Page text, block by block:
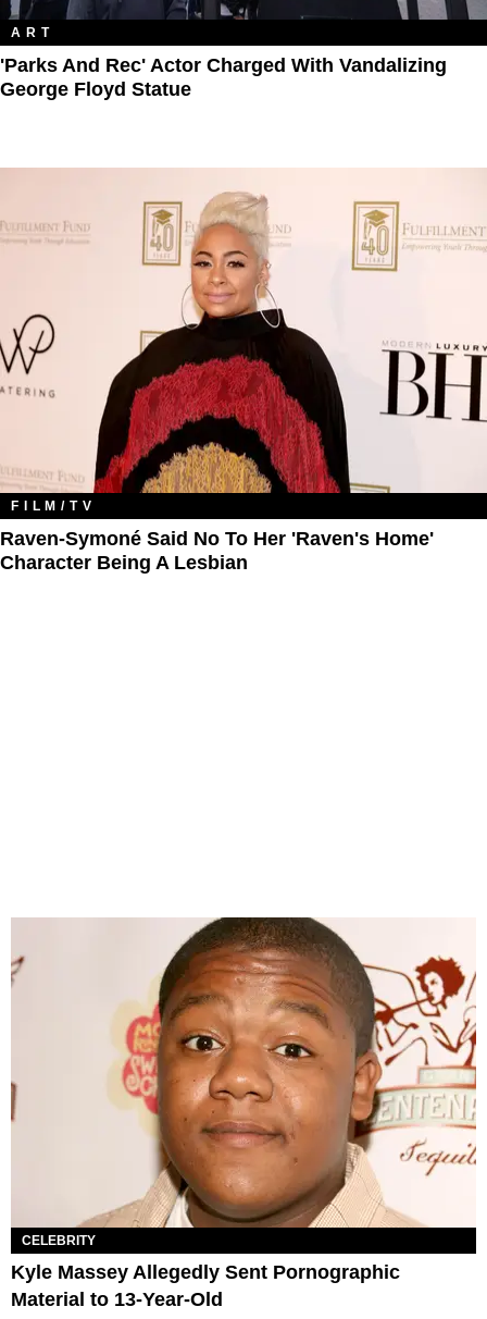
ART
'Parks And Rec' Actor Charged With Vandalizing
George Floyd Statue
FILM/TV
Raven-Symoné Said No To Her 'Raven's Home'
Character Being A Lesbian
CELEBRITY
Kyle Massey Allegedly Sent Pornographic
Material to 13-Year-Old